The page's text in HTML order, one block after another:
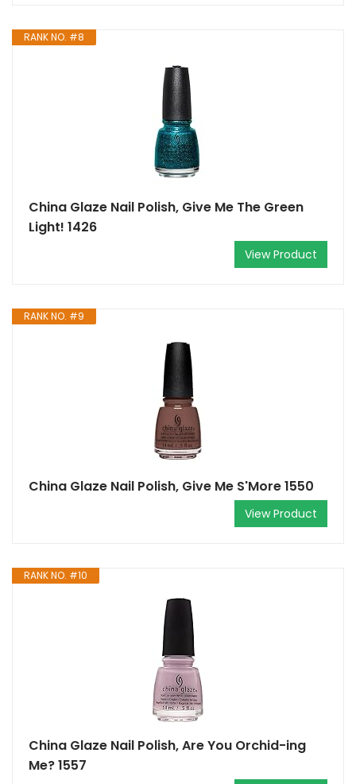
RANK NO. #8
China Glaze Nail Polish, Give Me The Green
Light! 1426
View Product
RANK NO. #9
China Glaze Nail Polish, Give Me S'More 1550
View Product
RANK NO. #10
China Glaze Nail Polish, Are You Orchid-ing
Me? 1557